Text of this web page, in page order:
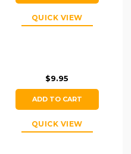
QUICK VIEW
$9.95
ADD TO CART
QUICK VIEW